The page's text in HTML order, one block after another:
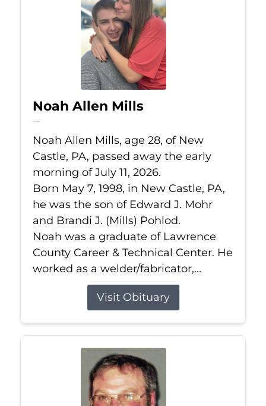
Noah Allen Mills
Jul 11, 2026
Noah Allen Mills, age 28, of New
Castle, PA, passed away the early
morning of July 11, 2026.
Born May 7, 1998, in New Castle, PA,
he was the son of Edward J. Mohr
and Brandi J. (Mills) Pohlod.
Noah was a graduate of Lawrence
County Career & Technical Center. He
worked as a welder/fabricator,...
Visit Obituary